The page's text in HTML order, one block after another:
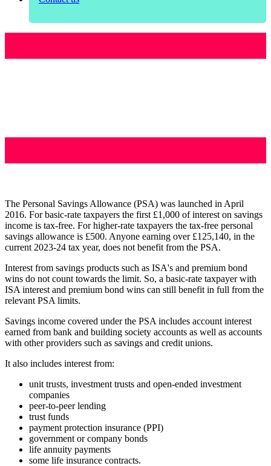
The Personal Savings Allowance (PSA) was launched in April
2016. For basic-rate taxpayers the first £1,000 of interest on savings
income is tax-free. For higher-rate taxpayers the tax-free personal
savings allowance is £500. Anyone earning over £125,140, in the
current 2023-24 tax year, does not benefit from the PSA.
Interest from savings products such as ISA's and premium bond
wins do not count towards the limit. So, a basic-rate taxpayer with
ISA interest and premium bond wins can still benefit in full from the
relevant PSA limits.
Savings income covered under the PSA includes account interest
earned from bank and building society accounts as well as accounts
with other providers such as savings and credit unions.
It also includes interest from:
unit trusts, investment trusts and open-ended investment
companies
peer-to-peer lending
trust funds
payment protection insurance (PPI)
government or company bonds
life annuity payments
some life insurance contracts.